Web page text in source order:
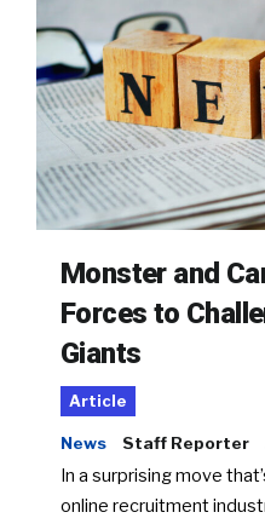
Monster and
Forces to
Giants
Article
News Staff Reporter
In a surprising move
online recruitment